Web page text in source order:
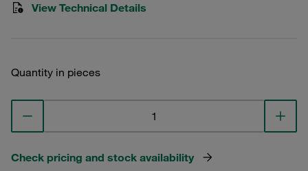
View Technical Details
Quantity in pieces
Check pricing and stock availability